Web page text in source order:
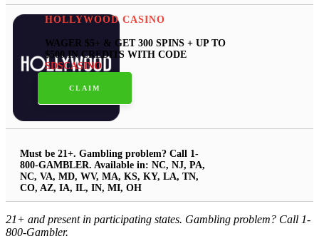
HOLLYWOOD CASINO
WAGER $5+ & GET 300 SPINS + UP TO
$500 IN CREDITS WITH CODE
SDSCASINO
CLAIM
Must be 21+. Gambling problem? Call 1-
800-GAMBLER. Available in: NC, NJ, PA,
NC, VA, MD, WV, MA, KS, KY, LA, TN,
CO, AZ, IA, IL, IN, MI, OH
21+ and present in participating states. Gambling problem? Call 1-
800-Gambler.